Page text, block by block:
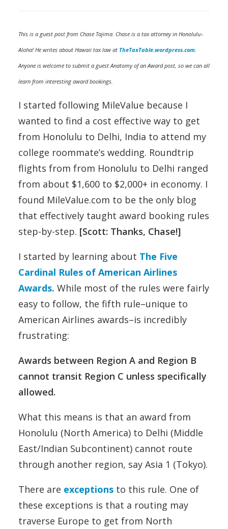
This is a guest post from Chase Tajima. Chase is a tax attorney in Honolulu–
Aloha! He writes about Hawaii tax law at TheTaxTable.wordpress.com.
Anyone is welcome to submit a guest Anatomy of an Award post, so we can all
learn from interesting award bookings.
I started following MileValue because I
wanted to find a cost effective way to get
from Honolulu to Delhi, India to attend my
college roommate’s wedding. Roundtrip
flights from from Honolulu to Delhi ranged
from about $1,600 to $2,000+ in economy. I
found MileValue.com to be the only blog
that effectively taught award booking rules
step-by-step. [Scott: Thanks, Chase!]
I started by learning about The Five
Cardinal Rules of American Airlines
Awards. While most of the rules were fairly
easy to follow, the fifth rule–unique to
American Airlines awards–is incredibly
frustrating:
Awards between Region A and Region B
cannot transit Region C unless specifically
allowed.
What this means is that an award from
Honolulu (North America) to Delhi (Middle
East/Indian Subcontinent) cannot route
through another region, say Asia 1 (Tokyo).
There are exceptions to this rule. One of
these exceptions is that a routing may
traverse Europe to get from North